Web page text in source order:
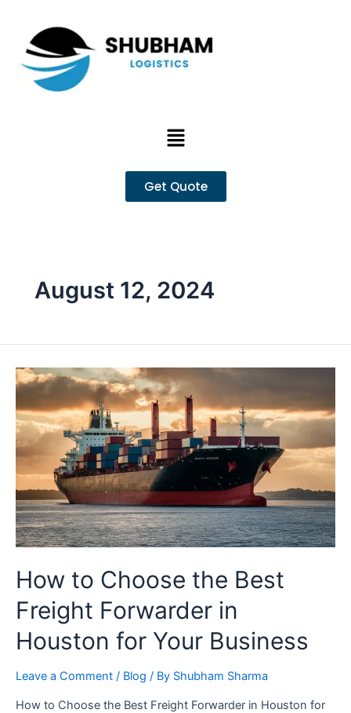
content
Menu
Get Quote
August 12, 2024
How to Choose the Best
Freight Forwarder in
Houston for Your Business
Leave a Comment / Blog / By Shubham Sharma
How to Choose the Best Freight Forwarder in Houston for